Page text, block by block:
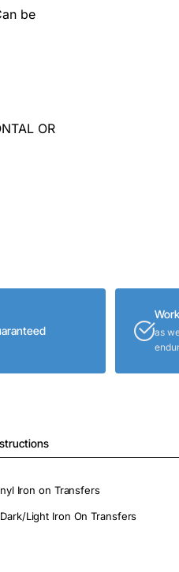
be
OR
as
Iron on Transfers
Dark/Light Iron On Transfers